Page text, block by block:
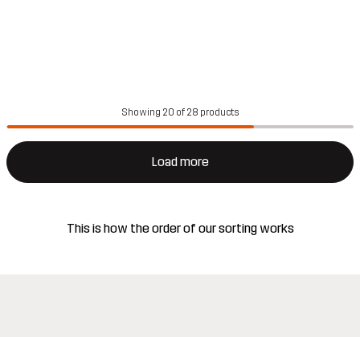
Showing 20 of 28 products
Load more
This is how the order of our sorting works